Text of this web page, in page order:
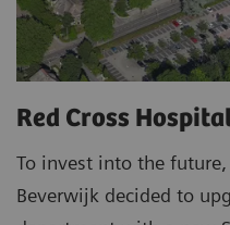
Red Cross
To invest into the
Beverwijk decided to